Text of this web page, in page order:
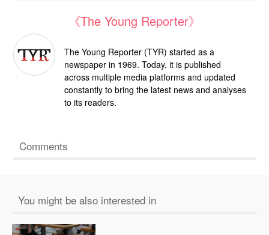
《The Young Reporter》
The Young Reporter (TYR) started as a
newspaper in 1969. Today, it is published
across multiple media platforms and updated
constantly to bring the latest news and analyses
to its readers.
Comments
You might be also interested in